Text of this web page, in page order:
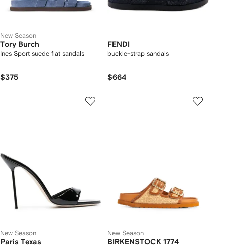
New Season
Tory Burch
Ines Sport suede flat sandals
$375
FENDI
buckle-strap sandals
$664
New Season
Paris Texas
New Season
BIRKENSTOCK 1774